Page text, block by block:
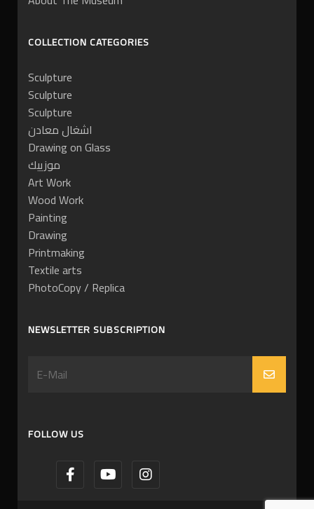
COLLECTION CATEGORIES
Sculpture
Sculpture
Sculpture
اشغال معادن
Drawing on Glass
موزييك
Art Work
Wood Work
Painting
Drawing
Printmaking
Textile arts
PhotoCopy / Replica
NEWSLETTER SUBSCRIPTION
FOLLOW US